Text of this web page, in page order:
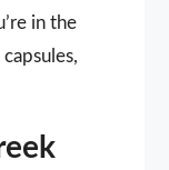
in the